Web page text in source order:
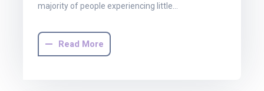
majority of people experiencing little…
Read More